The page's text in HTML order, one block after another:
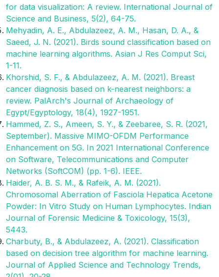
for data visualization: A review. International Journal of
Science and Business, 5(2), 64-75.
Mehyadin, A. E., Abdulazeez, A. M., Hasan, D. A., &
Saeed, J. N. (2021). Birds sound classification based on
machine learning algorithms. Asian J Res Comput Sci,
1-11.
Khorshid, S. F., & Abdulazeez, A. M. (2021). Breast
cancer diagnosis based on k-nearest neighbors: a
review. PalArch's Journal of Archaeology of
Egypt/Egyptology, 18(4), 1927-1951.
Hammed, Z. S., Ameen, S. Y., & Zeebaree, S. R. (2021,
September). Massive MIMO-OFDM Performance
Enhancement on 5G. In 2021 International Conference
on Software, Telecommunications and Computer
Networks (SoftCOM) (pp. 1-6). IEEE.
Haider, A. B. S. M., & Rafeik, A. M. (2021).
Chromosomal Aberration of Fasciola Hepatica Acetone
Powder: In Vitro Study on Human Lymphocytes. Indian
Journal of Forensic Medicine & Toxicology, 15(3),
5443.
Charbuty, B., & Abdulazeez, A. (2021). Classification
based on decision tree algorithm for machine learning.
Journal of Applied Science and Technology Trends,